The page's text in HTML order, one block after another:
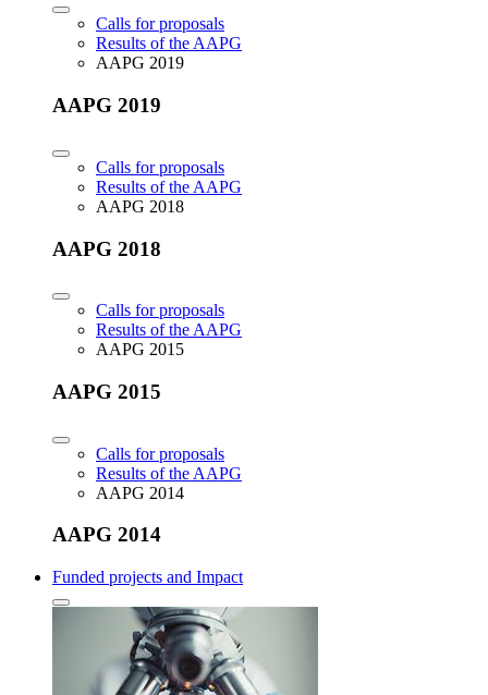
Calls for proposals
Results of the AAPG
AAPG 2019
AAPG 2019
Calls for proposals
Results of the AAPG
AAPG 2018
AAPG 2018
Calls for proposals
Results of the AAPG
AAPG 2015
AAPG 2015
Calls for proposals
Results of the AAPG
AAPG 2014
AAPG 2014
Funded projects and Impact